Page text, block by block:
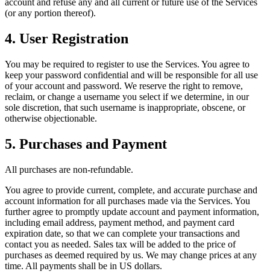
account and refuse any and all current or future use of the Services
(or any portion thereof).
4. User Registration
You may be required to register to use the Services. You agree to
keep your password confidential and will be responsible for all use
of your account and password. We reserve the right to remove,
reclaim, or change a username you select if we determine, in our
sole discretion, that such username is inappropriate, obscene, or
otherwise objectionable.
5. Purchases and Payment
All purchases are non-refundable.
You agree to provide current, complete, and accurate purchase and
account information for all purchases made via the Services. You
further agree to promptly update account and payment information,
including email address, payment method, and payment card
expiration date, so that we can complete your transactions and
contact you as needed. Sales tax will be added to the price of
purchases as deemed required by us. We may change prices at any
time. All payments shall be in US dollars.